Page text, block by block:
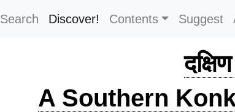
Search Discover! Contents Suggest
A Southern